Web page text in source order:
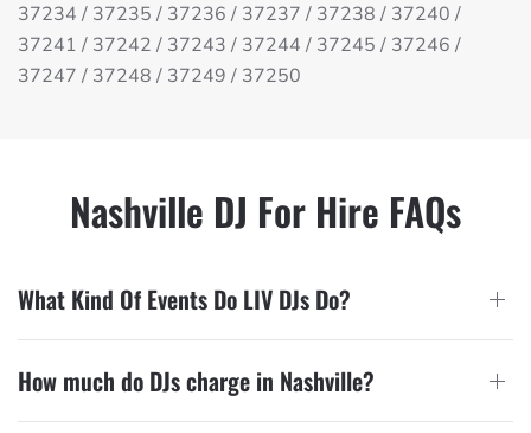
37234 / 37235 / 37236 / 37237 / 37238 / 37240 /
37241 / 37242 / 37243 / 37244 / 37245 / 37246 /
37247 / 37248 / 37249 / 37250
Nashville DJ For Hire FAQs
What Kind Of Events Do LIV DJs Do?
How much do DJs charge in Nashville?